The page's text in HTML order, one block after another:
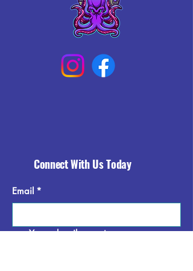
Connect With Us Today
Email *
Yes, subscribe me to your